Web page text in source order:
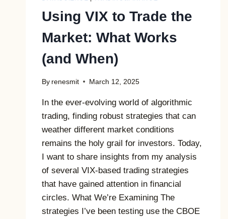
Using VIX to Trade the
Market: What Works
(and When)
By renesmit March 12, 2025
In the ever-evolving world of algorithmic
trading, finding robust strategies that can
weather different market conditions
remains the holy grail for investors. Today,
I want to share insights from my analysis
of several VIX-based trading strategies
that have gained attention in financial
circles. What We’re Examining The
strategies I’ve been testing use the CBOE